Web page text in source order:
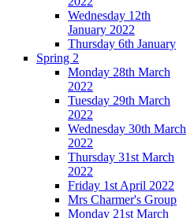
Wednesday 12th
January 2022
Thursday 6th January
Spring 2
Monday 28th March
2022
Tuesday 29th March
2022
Wednesday 30th March
2022
Thursday 31st March
2022
Friday 1st April 2022
Mrs Charmer's Group
Monday 21st March